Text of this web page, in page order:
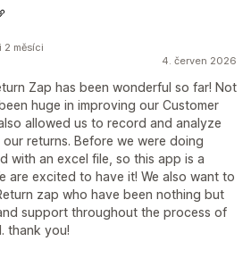
4. červen 2026
Zap has been wonderful so far! Not
huge in improving our Customer
allowed us to record and analyze
returns. Before we were doing
with an excel file, so this app is a
are excited to have it! We also want to
zap who have been nothing but
support throughout the process of
thank you!
2 měsíci